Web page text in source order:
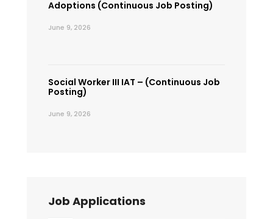
Adoptions (Continuous Job Posting)
June 9, 2026
Social Worker III IAT – (Continuous Job
Posting)
June 9, 2026
Job Applications